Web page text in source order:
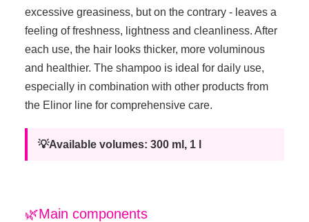
excessive greasiness, but on the contrary - leaves a
feeling of freshness, lightness and cleanliness. After
each use, the hair looks thicker, more voluminous
and healthier. The shampoo is ideal for daily use,
especially in combination with other products from
the Elinor line for comprehensive care.
💡Available volumes: 300 ml, 1 l
🌿Main components